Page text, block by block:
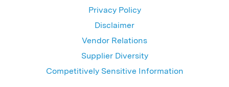
Privacy Policy
Disclaimer
Vendor Relations
Supplier Diversity
Competitively Sensitive Information